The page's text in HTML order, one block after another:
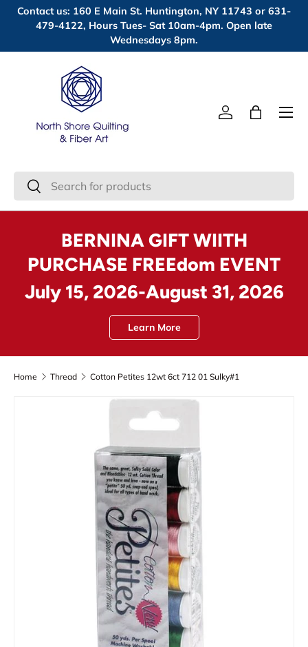
Skip to content
Contact us: 160 E Main St. Huntington, NY 11743 or 631-
479-4122, Hours Tues- Sat 10am-4pm. Open late
Wednesdays 8pm.
Search
Search
Log inBag
Menu
BERNINA GIFT WIITH
PURCHASE FREEdom EVENT
July 15, 2026-August 31, 2026
Learn More
Home Thread Cotton Petites 12wt 6ct 712 01 Sulky#1
Skip to product information